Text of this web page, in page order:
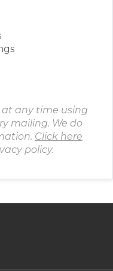
at any time using
mailing. We do
Click here
policy.